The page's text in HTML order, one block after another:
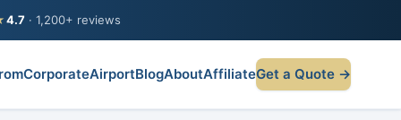
4.7 · 1,200+ reviews
CorporateAirportBlogAboutAffiliateGet a Quote →